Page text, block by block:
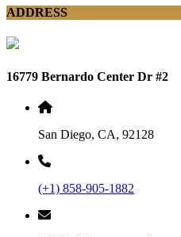
ADDRESS
16779 Bernardo Center Dr #2
San Diego, CA, 92128
(+1) 858-905-1882